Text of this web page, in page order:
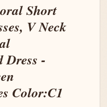
Short
V Neck
Dress -
Color:C1